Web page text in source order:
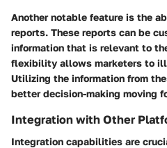
Another notable feature is the
reports. These reports can be
information that is relevant to
flexibility allows marketers to
Utilizing the information from
better decision-making moving
Integration with Other
Integration capabilities are